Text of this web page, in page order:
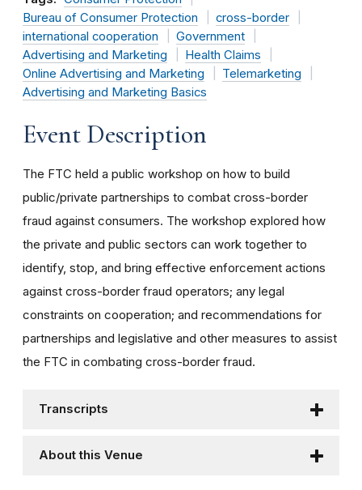
Bureau of Consumer Protection
cross-border
international cooperation
Government
Advertising and Marketing
Health Claims
Online Advertising and Marketing
Telemarketing
Advertising and Marketing Basics
Event Description
The FTC held a public workshop on how to build
public/private partnerships to combat cross-border
fraud against consumers. The workshop explored how
the private and public sectors can work together to
identify, stop, and bring effective enforcement actions
against cross-border fraud operators; any legal
constraints on cooperation; and recommendations for
partnerships and legislative and other measures to assist
the FTC in combating cross-border fraud.
Transcripts
About this Venue